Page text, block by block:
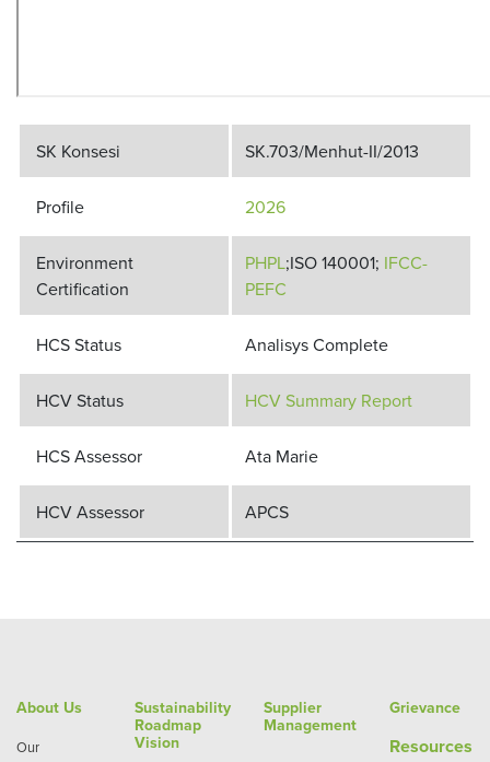
SK Konsesi SK.703/Menhut-II/2013
Profile 2026
Environment
Certification
PHPL;ISO 140001; IFCC-
PEFC
HCS Status Analisys Complete
HCV Status HCV Summary Report
HCS Assessor Ata Marie
HCV Assessor APCS
About Us
Our
Sustainability
Roadmap
Vision
Supplier
Management
Grievance
Resources